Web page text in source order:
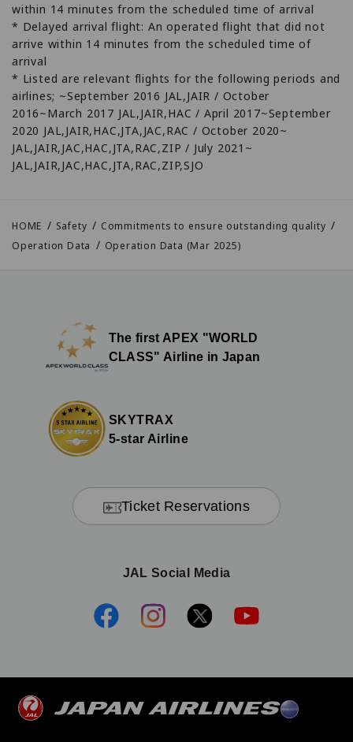
within 14 minutes from the scheduled time of arrival
* Delayed arrival flight: An operated flight that did not
arrive within 14 minutes from the scheduled time of
arrival
* Listed are relevant flights for the following periods and
airlines; ~September 2016 JAL,JAIR / October
2016~March 2017 JAL,JAIR,HAC / April 2017~September
2020 JAL,JAIR,HAC,JTA,JAC,RAC / October 2020~
JAL,JAIR,JAC,HAC,JTA,RAC,ZIP / July 2021~
JAL,JAIR,JAC,HAC,JTA,RAC,ZIP,SJO
HOME Safety
Commitments to ensure outstanding quality
Operation Data
Operation Data (Mar 2025)
The first APEX "WORLD
CLASS" Airline in Japan
SKYTRAX
5-star Airline
Ticket Reservations
JAL Social Media